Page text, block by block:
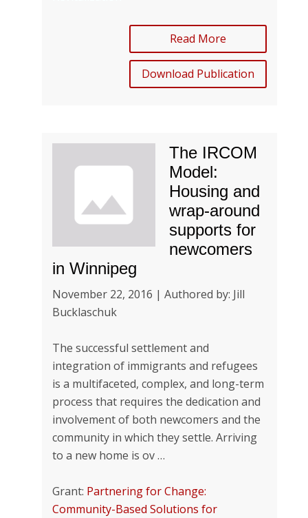
Read More
Download Publication
The IRCOM
Model:
Housing and
wrap-around
supports for
newcomers
in Winnipeg
November 22, 2016 | Authored by: Jill
Bucklaschuk
The successful settlement and
integration of im­migrants and refugees
is a multifaceted, complex, and long-term
process that requires the dedica­tion and
involvement of both newcomers and the
community in which they settle. Arriving
to a new home is ov …
Grant: Partnering for Change:
Community-Based Solutions for